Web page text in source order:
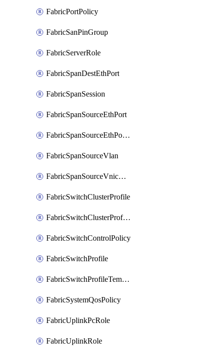
FabricPortPolicy
FabricSanPinGroup
FabricServerRole
FabricSpanDestEthPort
FabricSpanSession
FabricSpanSourceEthPort
FabricSpanSourceEthPortChannel
FabricSpanSourceVlan
FabricSpanSourceVnicEthIf
FabricSwitchClusterProfile
FabricSwitchClusterProfileTemplate
FabricSwitchControlPolicy
FabricSwitchProfile
FabricSwitchProfileTemplate
FabricSystemQosPolicy
FabricUplinkPcRole
FabricUplinkRole